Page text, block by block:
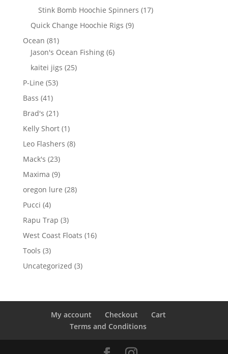
products
Stink Bomb Hoochie Spinners 1717
Quick Change Hoochie Rigs 99
Ocean 8181
products
Jason's Ocean Fishing 66
kaitei jigs 2525
P-Line 5353
Bass 4141
products
Brad's 2121
products
Kelly Short 11
product
Leo Flashers 88
Mack's 2323
products
Maxima 99
products
oregon lure 2828
Pucci 44
products
Rapu Trap 33
products
West Coast Floats 1616
Tools 33
products
Uncategorized 33
My account Checkout
Cart
Terms and Conditions